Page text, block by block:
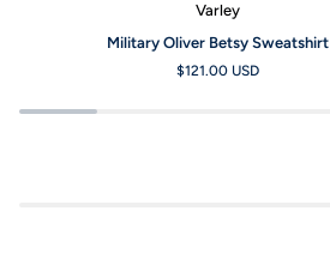
Varley
Military Oliver Betsy Sweatshirt
$121.00 USD